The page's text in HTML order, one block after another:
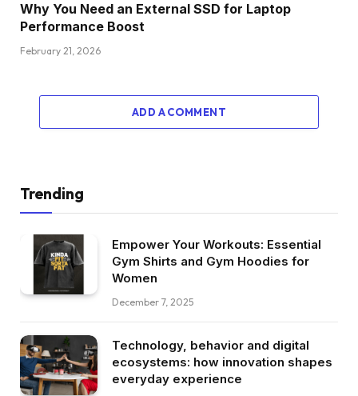
Why You Need an External SSD for Laptop
Performance Boost
February 21, 2026
ADD A COMMENT
Trending
Empower Your Workouts: Essential
Gym Shirts and Gym Hoodies for
Women
December 7, 2025
Technology, behavior and digital
ecosystems: how innovation shapes
everyday experience